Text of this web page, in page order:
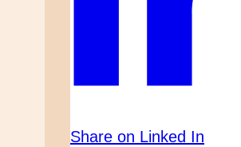
Share on Linked In